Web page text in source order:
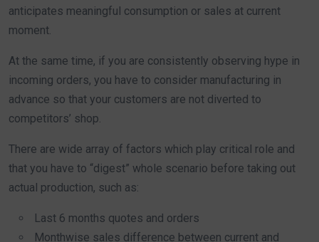
anticipates meaningful consumption or sales at current
moment.
At the same time, if you are consistently observing hype in
incoming orders, you have to consider manufacturing in
advance so that your customers are not diverted to
competitors’ shop.
There are wide array of factors which play critical role and
that you have to “digest” whole scenario before taking out
actual production, such as:
Last 6 months quotes and orders
Monthwise sales difference between current and